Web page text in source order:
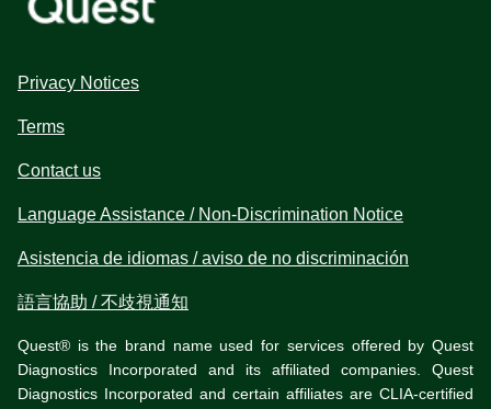
Privacy Notices
Terms
Contact us
Language Assistance / Non-Discrimination Notice
Asistencia de idiomas / aviso de no discriminación
語言協助 / 不歧視通知
Quest® is the brand name used for services offered by Quest
Diagnostics Incorporated and its affiliated companies. Quest
Diagnostics Incorporated and certain affiliates are CLIA-certified